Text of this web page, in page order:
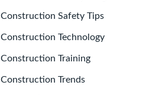
Construction Safety Tips
Construction Technology
Construction Training
Construction Trends